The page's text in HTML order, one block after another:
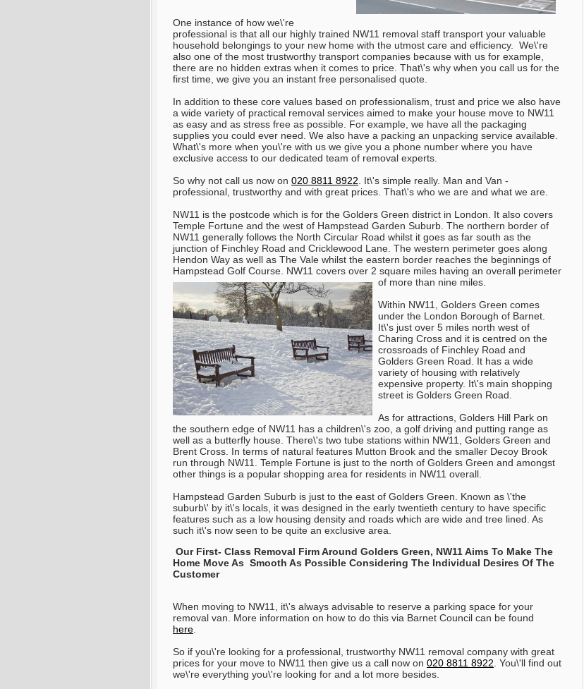
One instance of how we\'re
professional is that all our highly trained NW11 removal staff transport your valuable
household belongings to your new home with the utmost care and efficiency. We\'re
also one of the most trustworthy transport companies because with us for example,
there are no hidden extras when it comes to price. That\'s why when you call us for the
first time, we give you an instant free personalised quote.
In addition to these core values based on professionalism, trust and price we also have
a wide variety of practical removal services aimed to make your house move to NW11
as easy and as stress free as possible. For example, we have all the packaging
supplies you could ever need. We also have a packing an unpacking service available.
What\'s more when you\'re with us we give you a phone number where you have
exclusive access to our dedicated team of removal experts.
So why not call us now on 020 8811 8922 . It\'s simple really. Man and Van -
professional, trustworthy and with great prices. That\'s who we are and what we are.
NW11 is the postcode which is for the Golders Green district in London. It also covers
Temple Fortune and the west of Hampstead Garden Suburb. The northern border of
NW11 generally follows the North Circular Road whilst it goes as far south as the
junction of Finchley Road and Cricklewood Lane. The western perimeter goes along
Hendon Way as well as The Vale whilst the eastern border reaches the beginnings of
Hampstead Golf Course. NW11 covers over 2 square miles having an overall perimeter
of more than nine miles.
Within NW11, Golders Green comes
under the London Borough of Barnet.
It\'s just over 5 miles north west of
Charing Cross and it is centred on the
crossroads of Finchley Road and
Golders Green Road. It has a wide
variety of housing with relatively
expensive property. It\'s main shopping
street is Golders Green Road.
As for attractions, Golders Hill Park on
the southern edge of NW11 has a children\'s zoo, a golf driving and putting range as
well as a butterfly house. There\'s two tube stations within NW11, Golders Green and
Brent Cross. In terms of natural features Mutton Brook and the smaller Decoy Brook
run through NW11. Temple Fortune is just to the north of Golders Green and amongst
other things is a popular shopping area for residents in NW11 overall.
Hampstead Garden Suburb is just to the east of Golders Green. Known as \'the
suburb\' by it\'s locals, it was designed in the early twentieth century to have specific
features such as a low housing density and roads which are wide and tree lined. As
such it\'s now seen to be quite an exclusive area.
Our First- Class Removal Firm Around Golders Green, NW11 Aims To Make The
Home Move As Smooth As Possible Considering The Individual Desires Of The
Customer
When moving to NW11, it\'s always advisable to reserve a parking space for your
removal van. More information on how to do this via Barnet Council can be found
here
So if you\'re looking for a professional, trustworthy NW11 removal company with great
prices for your move to NW11 then give us a call now on 020 8811 8922 . You\'ll find out
we\'re everything you\'re looking for and a lot more besides.